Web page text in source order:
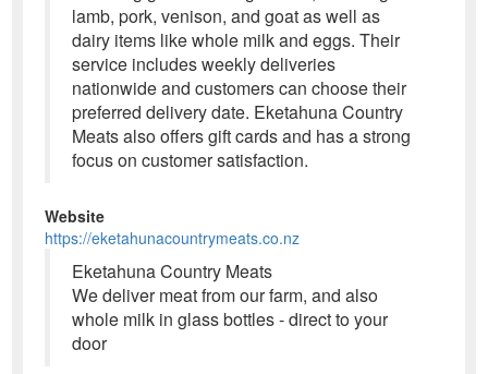
lamb, pork, venison, and goat as well as
dairy items like whole milk and eggs. Their
service includes weekly deliveries
nationwide and customers can choose their
preferred delivery date. Eketahuna Country
Meats also offers gift cards and has a strong
focus on customer satisfaction.
Website
https://eketahunacountrymeats.co.nz
Eketahuna Country Meats
We deliver meat from our farm, and also
whole milk in glass bottles - direct to your
door